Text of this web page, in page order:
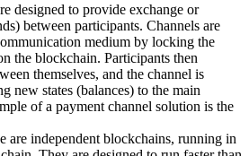
designed to provide exchange or
between participants. Channels are
medium by locking the
the blockchain. Participants then
themselves, and the channel is
new states (balances) to the main
of a payment channel solution is the
are independent blockchains, running in